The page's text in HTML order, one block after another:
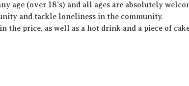
age (over 18's) and all ages are absolutely
and tackle loneliness in the community.
the price, as well as a hot drink and a piece of